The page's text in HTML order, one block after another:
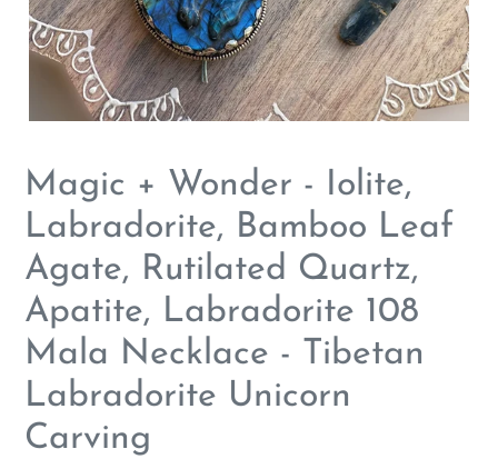
Magic + Wonder - Iolite,
Labradorite, Bamboo Leaf
Agate, Rutilated Quartz,
Apatite, Labradorite 108
Mala Necklace - Tibetan
Labradorite Unicorn
Carving